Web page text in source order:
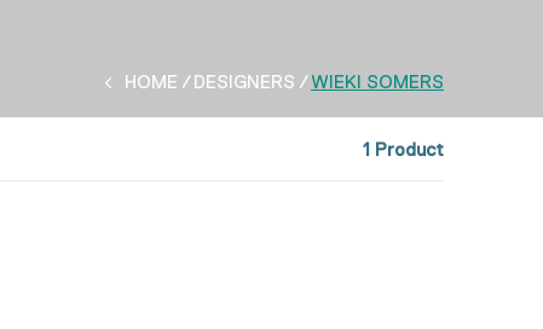
HOME DESIGNERS WIEKI SOMERS
1 Product